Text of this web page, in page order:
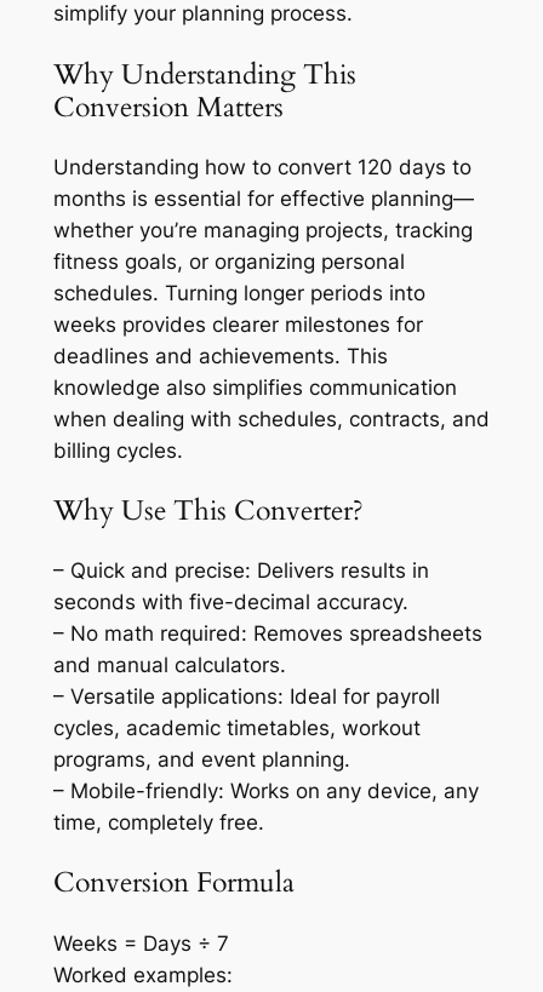
simplify your planning process.
Why Understanding This
Conversion Matters
Understanding how to convert 120 days to
months is essential for effective planning—
whether you’re managing projects, tracking
fitness goals, or organizing personal
schedules. Turning longer periods into
weeks provides clearer milestones for
deadlines and achievements. This
knowledge also simplifies communication
when dealing with schedules, contracts, and
billing cycles.
Why Use This Converter?
– Quick and precise: Delivers results in
seconds with five-decimal accuracy.
– No math required: Removes spreadsheets
and manual calculators.
– Versatile applications: Ideal for payroll
cycles, academic timetables, workout
programs, and event planning.
– Mobile-friendly: Works on any device, any
time, completely free.
Conversion Formula
Weeks = Days ÷ 7
Worked examples: